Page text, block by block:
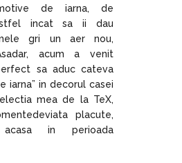
de iarna, de
incat sa ii dau
gri un aer nou,
acum a venit
sa aduc cateva
iarna” in decorul casei
mea de la TeX,
placute,
in perioada